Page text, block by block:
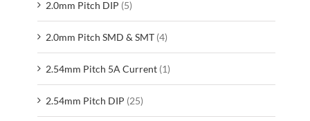
2.0mm Pitch DIP (5)
2.0mm Pitch SMD & SMT (4)
2.54mm Pitch 5A Current (1)
2.54mm Pitch DIP (25)